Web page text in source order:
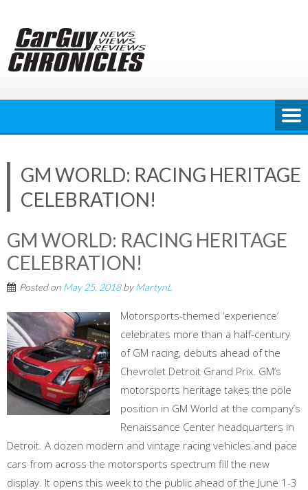
content
GM WORLD: RACING HERITAGE
CELEBRATION!
GM WORLD: RACING HERITAGE
CELEBRATION!
Posted on May 25, 2018byMartynL
Motorsports-themed ‘experience’
celebrates more than a half-century
of GM racing, debuts ahead of the
Chevrolet Detroit Grand Prix. GM’s
motorsports heritage takes the pole
position in GM World at the company’s
Renaissance Center headquarters in
Detroit. A dozen modern and vintage racing vehicles and pace
cars from across the motorsports spectrum fill the new
display. It opens this week to the public ahead of the June 1-3